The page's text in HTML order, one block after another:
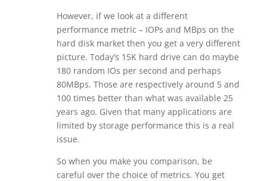
However, if we look at a different
performance metric – IOPs and MBps on the
hard disk market then you get a very different
picture. Today’s 15K hard drive can do maybe
180 random IOs per second and perhaps
80MBps. Those are respectively around 5 and
100 times better than what was available 25
years ago. Given that many applications are
limited by storage performance this is a real
issue.
So when you make you comparison, be
careful over the choice of metrics. You get